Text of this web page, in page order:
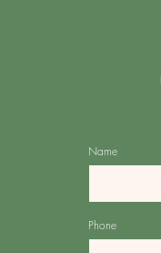
Name
Phone